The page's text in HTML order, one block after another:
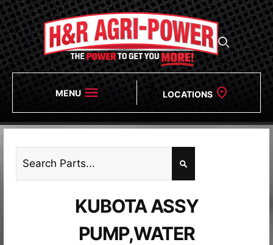
MENU LOCATIONS
KUBOTA ASSY
PUMP,WATER